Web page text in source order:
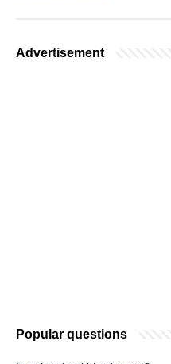
Advertisement
Popular questions